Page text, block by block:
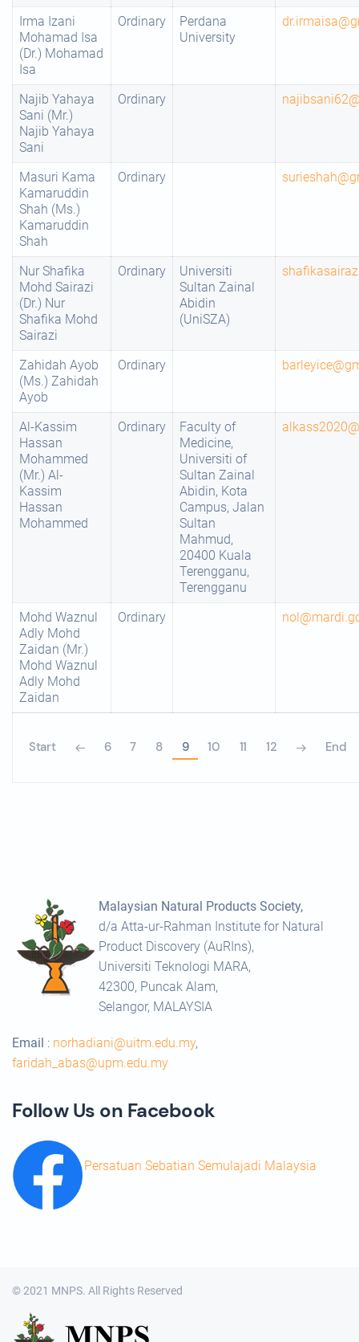
Irma Izani
Mohamad Isa
(Dr.) Mohamad
Isa
Ordinary
Perdana
University
Najib Yahaya
Sani (Mr.)
Najib Yahaya
Sani
Ordinary
Masuri Kama
Kamaruddin
Shah (Ms.)
Kamaruddin
Shah
Ordinary
Nur Shafika
Mohd Sairazi
(Dr.) Nur
Shafika Mohd
Sairazi
Ordinary
Universiti
Sultan Zainal
Abidin
(UniSZA)
Zahidah Ayob
(Ms.) Zahidah
Ayob
Ordinary
Al-Kassim
Hassan
Mohammed
(Mr.) Al-
Kassim
Hassan
Mohammed
Ordinary
Faculty of
Medicine,
Universiti of
Sultan Zainal
Abidin, Kota
Campus, Jalan
Sultan
Mahmud,
20400 Kuala
Terengganu,
Terengganu
Mohd Waznul
Adly Mohd
Zaidan (Mr.)
Mohd Waznul
Adly Mohd
Zaidan
Ordinary
Start 6 7 8 9 10 11 12 End
Malaysian Natural Products Society,
d/a Atta-ur-Rahman Institute for Natural
Product Discovery (AuRIns),
Universiti Teknologi MARA,
42300, Puncak Alam,
Selangor, MALAYSIA
Email : norhadiani@uitm.edu.my,
faridah_abas@upm.edu.my
Follow Us on Facebook
Persatuan Sebatian Semulajadi Malaysia
© 2021 MNPS. All Rights Reserved